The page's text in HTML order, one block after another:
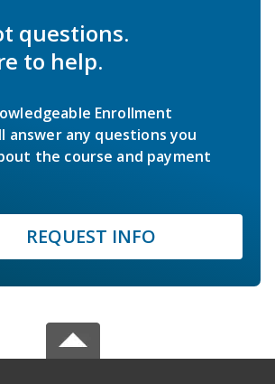
questions.
to help.
Enrollment
answer any questions you
the course and payment
REQUEST INFO